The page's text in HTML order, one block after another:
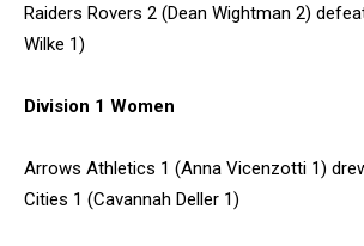
Raiders Rovers 2 (Dean Wightman 2)
Wilke 1)
Division 1 Women
Arrows Athletics 1 (Anna Vicenzotti 1)
Cities 1 (Cavannah Deller 1)